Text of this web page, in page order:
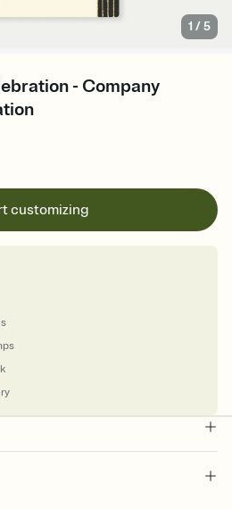
1 /5
- Company
customizing